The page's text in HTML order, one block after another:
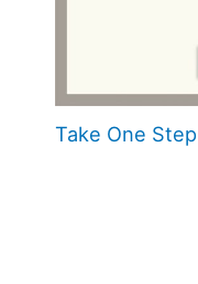
Take One